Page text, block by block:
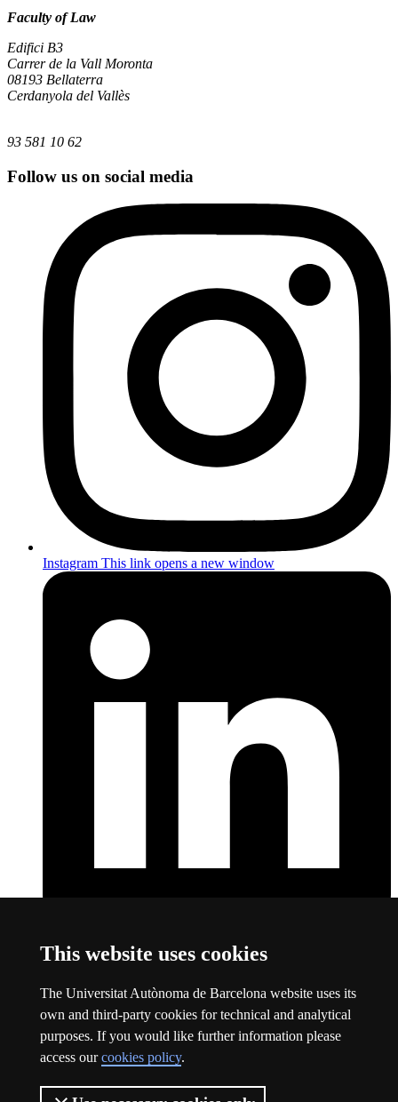
This website uses cookies
The Universitat Autònoma de Barcelona website uses its
own and third-party cookies for technical and analytical
purposes. If you would like further information please
access ourcookies policy.
Faculty of Law
Edifici B3
Carrer de la Vall Moronta
08193 Bellaterra
Cerdanyola del Vallès
93 581 10 62
Follow us on social media
Instagram This link opens a new window
About this website
Universitat Autònoma de Barcelona
Legal notice
This link opens a new window
Data protection This link opens a new window
About this websiteThis link opens a new window